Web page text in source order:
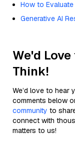
How to
Generative AI
We'd
Think!
We’d love to hear
comments below
community to
connect with
matters to us!